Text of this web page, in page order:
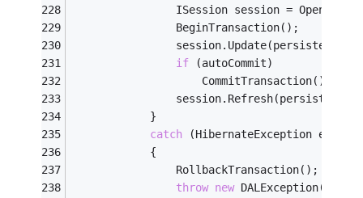
ISession session =
                BeginTransaction();
if (autoCommit)
                    CommitTransaction();
            }
catch (HibernateException ex)
            {
                RollbackTransaction();
throw new DALException(